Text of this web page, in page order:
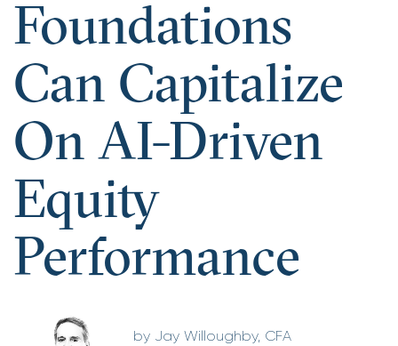
Foundations
Can Capitalize
On AI-Driven
Equity
Performance
Jay Willoughby, CFA